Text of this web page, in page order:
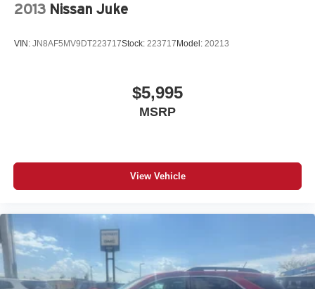
2013 Nissan Juke
VIN: JN8AF5MV9DT223717Stock: 223717 Model: 20213
$5,995
MSRP
View Vehicle